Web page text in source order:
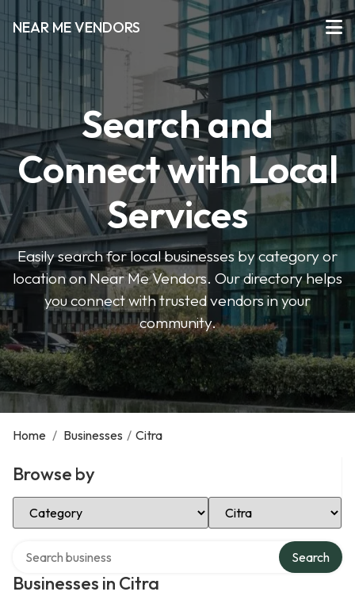
NEAR ME VENDORS
Search and
Connect with Local
Services
Easily search for local businesses by category or
location on Near Me Vendors. Our directory helps
you connect with trusted vendors in your
community.
Home / Businesses / Citra
Browse by
Select Category Select Location
Businesses in Citra
Search